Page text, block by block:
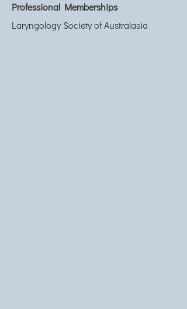
Professional Memberships
Laryngology Society of Australasia